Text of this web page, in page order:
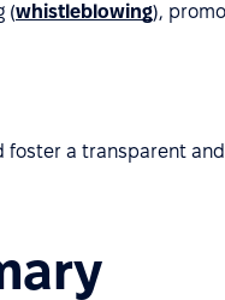
(whistleblowing),
foster a transparent and